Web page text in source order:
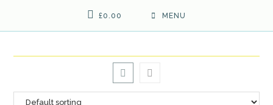
£0.00 MENU